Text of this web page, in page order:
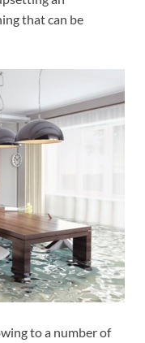
that can be
to a number of